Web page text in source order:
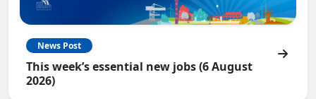
News Post
This week’s essential new jobs (6 August
2026)